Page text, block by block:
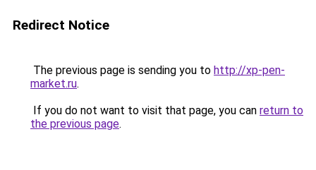
Redirect Notice
The previous page is sending you to http://xp-pen-
market.ru.
If you do not want to visit that page, you can return to
the previous page.